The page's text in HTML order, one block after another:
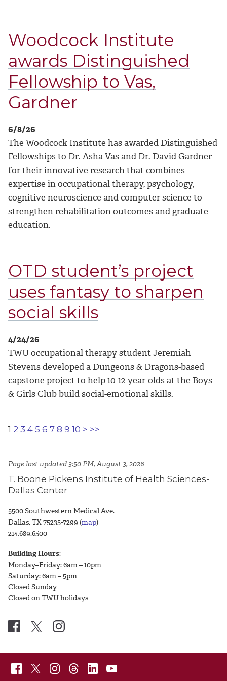
Woodcock Institute
awards Distinguished
Fellowship to Vas,
Gardner
6/8/26
The Woodcock Institute has awarded Distinguished
Fellowships to Dr. Asha Vas and Dr. David Gardner
for their innovative research that combines
expertise in occupational therapy, psychology,
cognitive neuroscience and computer science to
strengthen rehabilitation outcomes and graduate
education.
OTD student’s project
uses fantasy to sharpen
social skills
4/24/26
TWU occupational therapy student Jeremiah
Stevens developed a Dungeons & Dragons-based
capstone project to help 10-12-year-olds at the Boys
& Girls Club build social-emotional skills.
1 2 3 4 5 6 7 8 9 10 > >>
Page last updated 3:50 PM, August 3, 2026
T. Boone Pickens Institute of Health Sciences-
Dallas Center
5500 Southwestern Medical Ave.
Dallas, TX 75235-7299 (map)
214.689.6500
Building Hours:
Monday–Friday: 6am – 10pm
Saturday: 6am – 5pm
Closed Sunday
Closed on TWU holidays